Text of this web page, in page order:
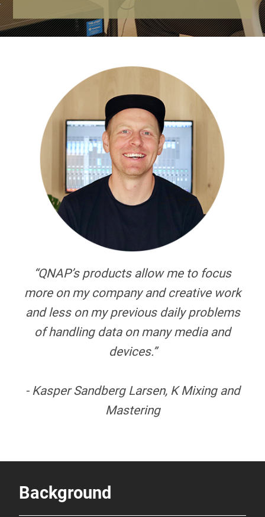
“QNAP’s products allow me to focus
more on my company and creative work
and less on my previous daily problems
of handling data on many media and
devices.”
- Kasper Sandberg Larsen, K Mixing and
Mastering
Background